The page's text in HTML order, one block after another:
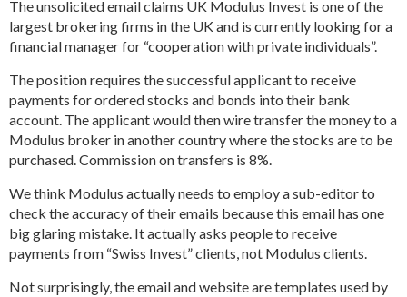
The unsolicited email claims UK Modulus Invest is one of the
largest brokering firms in the UK and is currently looking for a
financial manager for “cooperation with private individuals”.
The position requires the successful applicant to receive
payments for ordered stocks and bonds into their bank
account. The applicant would then wire transfer the money to a
Modulus broker in another country where the stocks are to be
purchased. Commission on transfers is 8%.
We think Modulus actually needs to employ a sub-editor to
check the accuracy of their emails because this email has one
big glaring mistake. It actually asks people to receive
payments from “Swiss Invest” clients, not Modulus clients.
Not surprisingly, the email and website are templates used by